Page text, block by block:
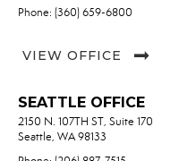
Phone: (360) 659-6800
VIEW OFFICE
SEATTLE OFFICE
2150 N. 107TH ST, Suite 170
Seattle, WA 98133